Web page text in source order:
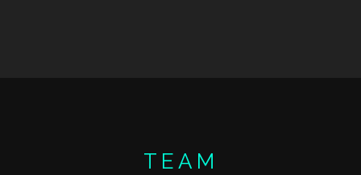
TEAM